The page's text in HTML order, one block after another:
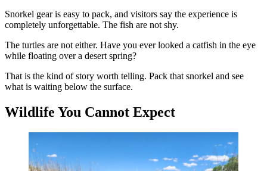
Snorkel gear is easy to pack, and visitors say the experience is
completely unforgettable. The fish are not shy.
The turtles are not either. Have you ever looked a catfish in the eye
while floating over a desert spring?
That is the kind of story worth telling. Pack that snorkel and see
what is waiting below the surface.
Wildlife You Cannot Expect